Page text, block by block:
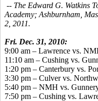
-- The Edward G. Watkins
Academy; Ashburnham,
2, 2011.
Fri. Dec. 31, 2010:
9:00 am – Lawrence vs.
11:10 am – Cushing vs.
1:20 pm – Canterbury vs.
3:30 pm – Culver vs.
5:40 pm – NMH vs.
7:50 pm – Cushing vs.